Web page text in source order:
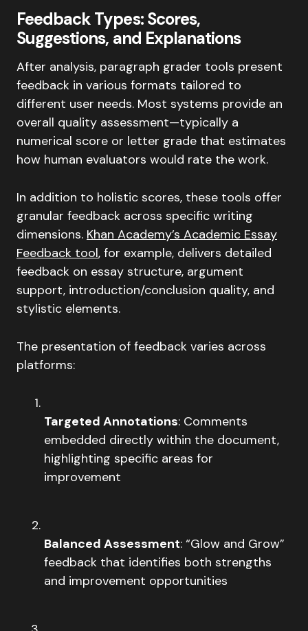
Feedback Types: Scores,
Suggestions, and Explanations
After analysis, paragraph grader tools present
feedback in various formats tailored to
different user needs. Most systems provide an
overall quality assessment—typically a
numerical score or letter grade that estimates
how human evaluators would rate the work.
In addition to holistic scores, these tools offer
granular feedback across specific writing
dimensions. Khan Academy’s Academic Essay
Feedback tool, for example, delivers detailed
feedback on essay structure, argument
support, introduction/conclusion quality, and
stylistic elements.
The presentation of feedback varies across
platforms:
Targeted Annotations: Comments
embedded directly within the document,
highlighting specific areas for
improvement
Balanced Assessment: “Glow and Grow”
feedback that identifies both strengths
and improvement opportunities